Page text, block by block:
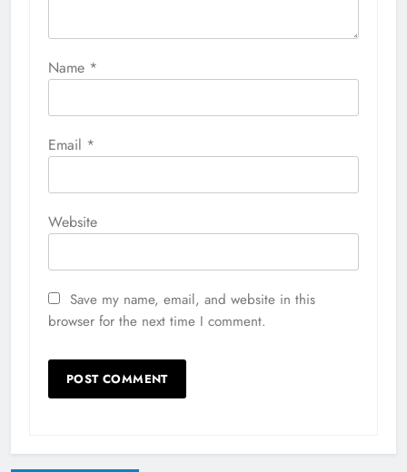
Name *
Email *
Website
Save my name, email, and website in this
browser for the next time I comment.